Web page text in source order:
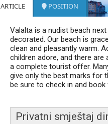
ARTICLE POSITION
Valalta is a nudist beach
decorated. Our beach is
clean and pleasantly warm.
children adore, and there
a complete tourist offer.
give only the best marks for
be sure to check in and book
Privatni smještaj